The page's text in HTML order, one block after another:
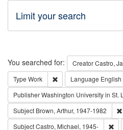
Limit your search
Search
You searched for: CreatorCastro,
Type Work Remove constraint
Language English
PublisherWashington University in St.
Subject Brown, Arthur, 1947-1982
SubjectCastro, Michael, 1945-